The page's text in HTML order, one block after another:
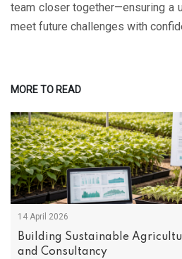
team closer together—ensuring a
meet future challenges with
MORE TO READ
14 April 2026
Building Sustainable
and Consultancy